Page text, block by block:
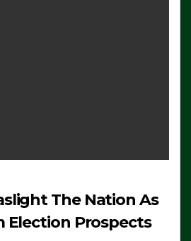
The Nation As
Election Prospects